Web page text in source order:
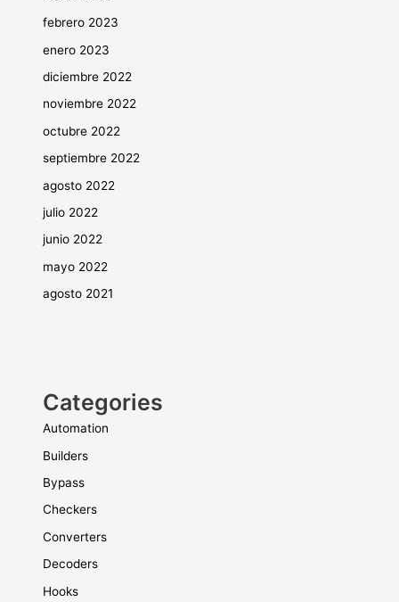
febrero 2023
enero 2023
diciembre 2022
noviembre 2022
octubre 2022
septiembre 2022
agosto 2022
julio 2022
junio 2022
mayo 2022
agosto 2021
Categories
Automation
Builders
Bypass
Checkers
Converters
Decoders
Hooks